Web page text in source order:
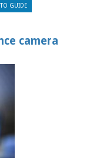
GUIDE
camera